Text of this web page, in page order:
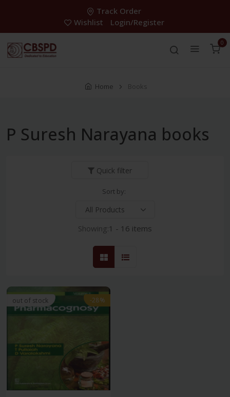
Track Order
Wishlist
Login/Register
0
Home Books
P Suresh Narayana books
Quick filter
Sort by:
Showing:1 - 16 items
out of stock -28%